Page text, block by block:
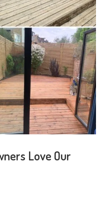
Love Our